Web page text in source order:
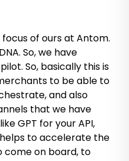
of ours at Antom.
So, we have
So, basically this is
to be able to
and also
that we have
GPT for your API,
to accelerate the
on board, to